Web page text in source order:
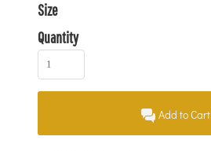
Size
Quantity
Add to Cart